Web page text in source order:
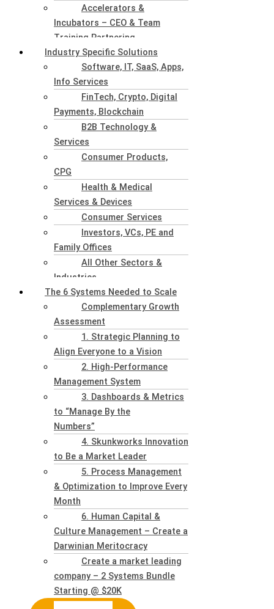
Accelerators &
Incubators – CEO & Team
Training Partnering
Industry Specific Solutions
Software, IT, SaaS, Apps,
Info Services
FinTech, Crypto, Digital
Payments, Blockchain
B2B Technology &
Services
Consumer Products,
CPG
Health & Medical
Services & Devices
Consumer Services
Investors, VCs, PE and
Family Offices
All Other Sectors &
Industries
The 6 Systems Needed to Scale
Complementary Growth
Assessment
1. Strategic Planning to
Align Everyone to a Vision
2. High-Performance
Management System
3. Dashboards & Metrics
to “Manage By the
Numbers”
4. Skunkworks Innovation
to Be a Market Leader
5. Process Management
& Optimization to Improve Every
Month
6. Human Capital &
Culture Management – Create a
Darwinian Meritocracy
Create a market leading
company – 2 Systems Bundle
Starting @ $20K